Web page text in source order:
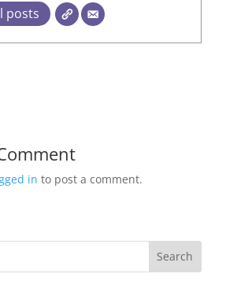
posts
in to post a comment.